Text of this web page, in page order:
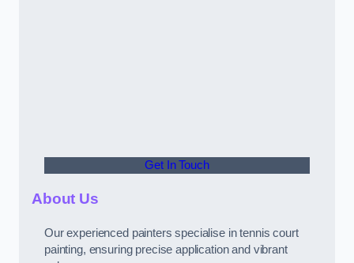
Get In Touch
About Us
Our experienced painters specialise in tennis court
painting, ensuring precise application and vibrant